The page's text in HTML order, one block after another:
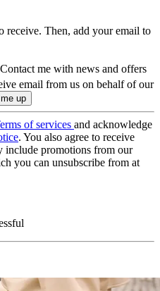
receive. Then, add your email to
Contact me with news and offers
email from us on behalf of our
of services and acknowledge
. You also agree to receive
include promotions from our
you can unsubscribe from at